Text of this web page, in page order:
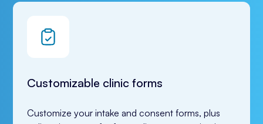
Customizable clinic forms
Customize your intake and consent forms, plus